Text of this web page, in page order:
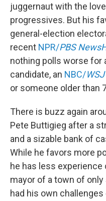
juggernaut with the
progressives. But his
general-election
recent NPR/PBS
nothing polls worse for
candidate, an NBC/WSJ
or someone older than
There is buzz again
Pete Buttigieg after a
and a sizable bank of
While he favors more
he has less experience
mayor of a town of only
had his own